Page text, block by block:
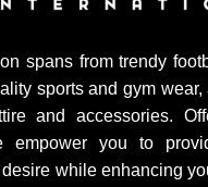
spans from trendy
sports and gym
and accessories.
empower you to
while enhancing